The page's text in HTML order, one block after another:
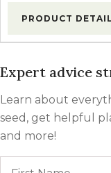
PRODUCT
Expert advice
Learn about
seed, get helpful
and more!